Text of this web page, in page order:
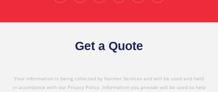
Get a Quote
Your information is being collected by Harmor Services and will be used and held
in accordance with our Privacy Policy. Information you provide will be used to help